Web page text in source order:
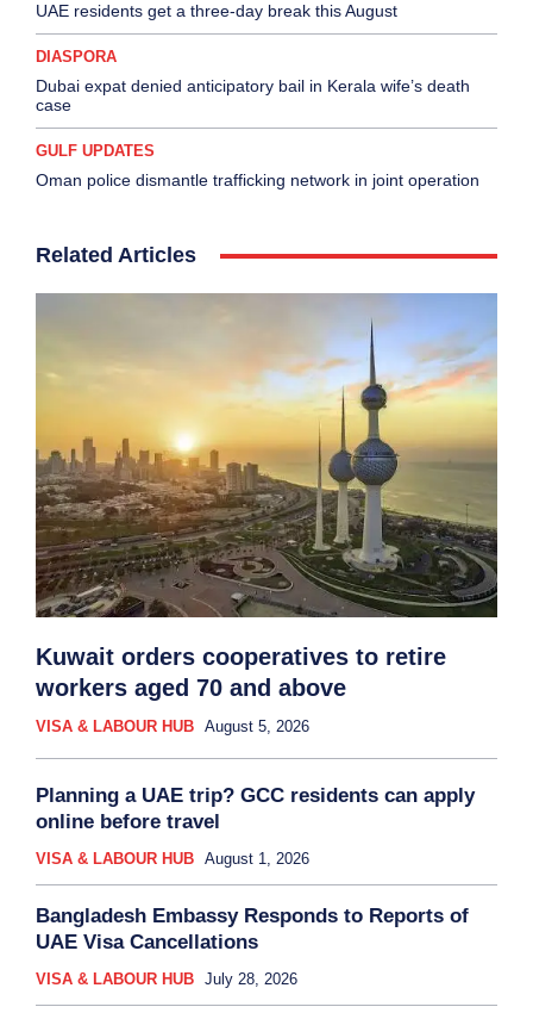
UAE residents get a three-day break this August
DIASPORA
Dubai expat denied anticipatory bail in Kerala wife’s death
case
GULF UPDATES
Oman police dismantle trafficking network in joint operation
Related Articles
Kuwait orders cooperatives to retire
workers aged 70 and above
VISA & LABOUR HUB August 5, 2026
Planning a UAE trip? GCC residents can apply
online before travel
VISA & LABOUR HUB August 1, 2026
Bangladesh Embassy Responds to Reports of
UAE Visa Cancellations
VISA & LABOUR HUB July 28, 2026